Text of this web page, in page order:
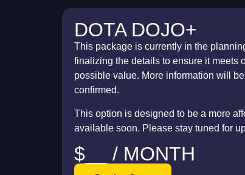
DOTA DOJO+
This package is currently in the
finalizing the details to ensure it meets
possible value. More information will
confirmed.
This option is designed to be a more
available soon. Please stay tuned for
$__ / MONTH